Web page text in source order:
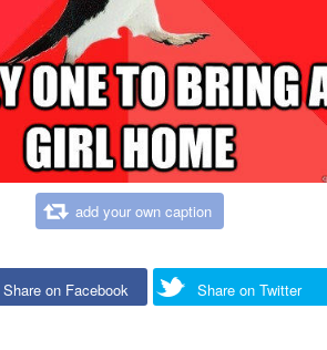
add your own caption
Share on Facebook Share on Twitter